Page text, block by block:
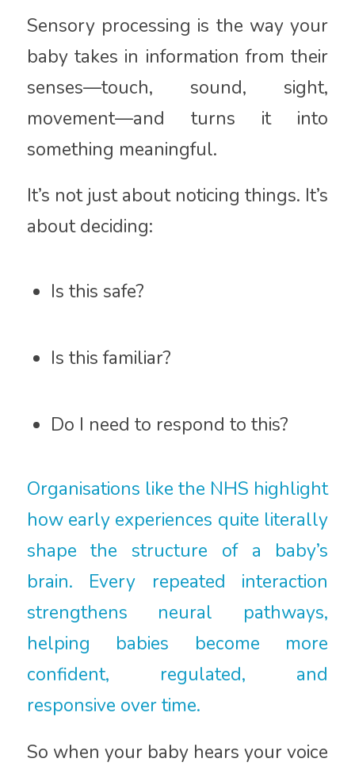
Sensory processing is the way your
baby takes in information from their
senses—touch, sound, sight,
movement—and turns it into
something meaningful.
It’s not just about noticing things. It’s
about deciding:
Is this safe?
Is this familiar?
Do I need to respond to this?
Organisations like the NHS highlight
how early experiences quite literally
shape the structure of a baby’s
brain. Every repeated interaction
strengthens neural pathways,
helping babies become more
confident, regulated, and
responsive over time.
So when your baby hears your voice